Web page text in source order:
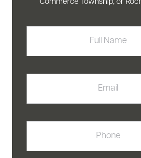
Commerce Township, or
Name